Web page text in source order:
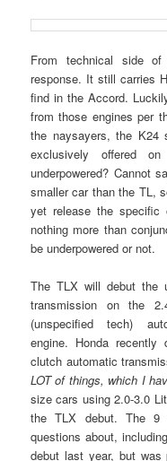
From technical side
response. It still carries
find in the Accord.
from those engines per
the naysayers, the K24
exclusively offered
underpowered? Cannot
smaller car than the TL,
yet release the
nothing more than
be underpowered or not.
The TLX will debut the
transmission on the
(unspecified tech)
engine. Honda
clutch automatic
LOT of things, which I
size cars using 2.0-3.0
the TLX debut. The 9
questions about,
debut last year, but was